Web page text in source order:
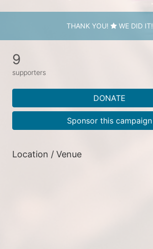
THANK YOU! WE DID IT!
9
supporters
DONATE
Sponsor this campaign
Location / Venue